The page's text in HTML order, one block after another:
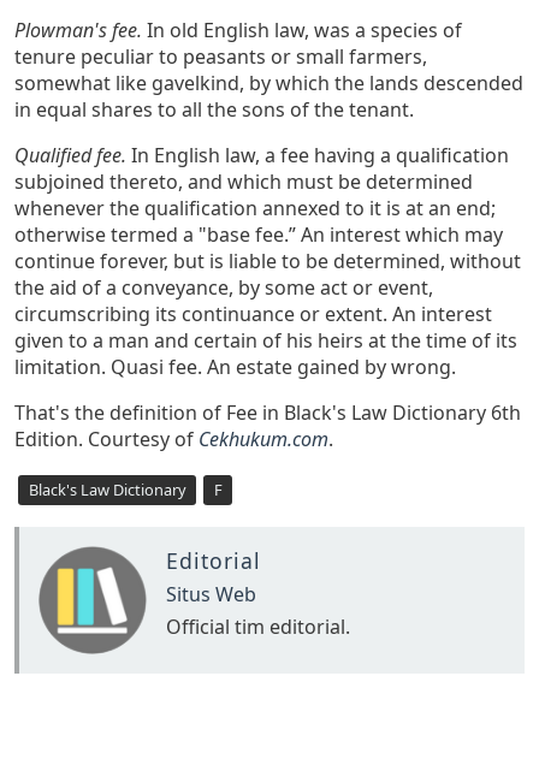
Plowman's fee. In old English law, was a species of
tenure peculiar to peasants or small farmers,
somewhat like gavelkind, by which the lands descended
in equal shares to all the sons of the tenant.
Qualified fee. In English law, a fee having a qualification
subjoined thereto, and which must be determined
whenever the qualification annexed to it is at an end;
otherwise termed a "base fee.” An interest which may
continue forever, but is liable to be determined, without
the aid of a conveyance, by some act or event,
circumscribing its continuance or extent. An interest
given to a man and certain of his heirs at the time of its
limitation. Quasi fee. An estate gained by wrong.
That's the definition of Fee in Black's Law Dictionary 6th
Edition. Courtesy of Cekhukum.com.
Black's Law Dictionary F
Editorial
Situs Web
Official tim editorial.